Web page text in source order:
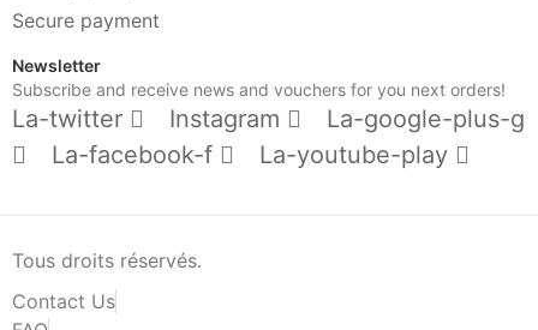
Secure payment
Newsletter
Subscribe and receive news and vouchers for you next orders!
La-twitter Instagram
La-google-plus-g
La-facebook-f
La-youtube-play
Tous droits réservés.
Contact Us